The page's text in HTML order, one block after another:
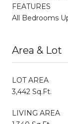
FEATURES
All Bedrooms
Area & Lot
LOT AREA
3,442 Sq.Ft.
LIVING AREA